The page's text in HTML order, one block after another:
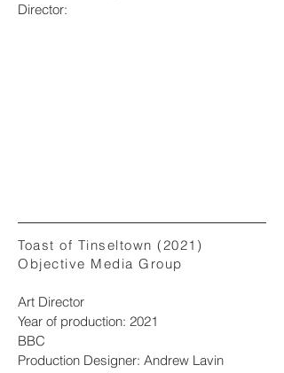
Director:
Toast of Tinseltown (2021)
Objective Media Group
Art Director
Year of production: 2021
BBC
Production Designer: Andrew Lavin